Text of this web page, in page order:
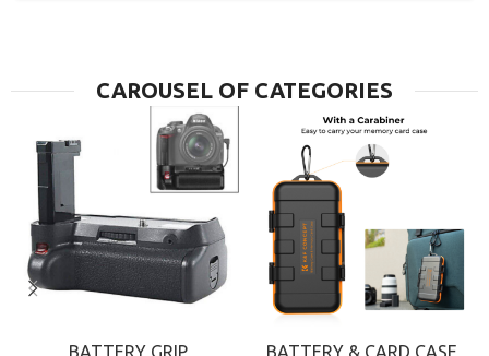
CAROUSEL OF CATEGORIES